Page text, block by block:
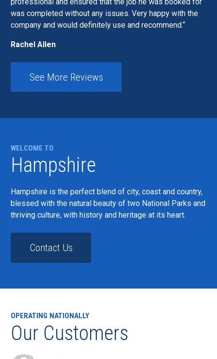
was completed without any issues. Very happy with the
company and would definitely use and recommend.
Rachel Allen
See More Reviews
WELCOME TO
Hampshire
Hampshire is the perfect blend of city, coast and country,
blessed with the natural beauty of two National Parks and
thriving culture, with history and heritage at its heart.
Contact Us
OPERATING NATIONALLY
Our Customers